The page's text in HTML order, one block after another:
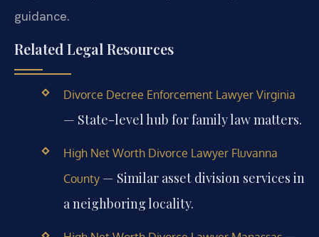
guidance.
Related Legal Resources
Divorce Decree Enforcement Lawyer Virginia
— State-level hub for family law matters.
High Net Worth Divorce Lawyer Fluvanna
County— Similar asset division services in
a neighboring locality.